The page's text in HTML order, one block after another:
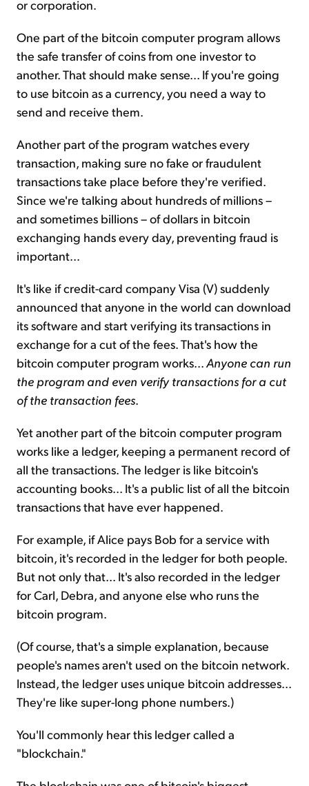
or corporation.
One part of the bitcoin computer program allows
the safe transfer of coins from one investor to
another. That should make sense... If you're going
to use bitcoin as a currency, you need a way to
send and receive them.
Another part of the program watches every
transaction, making sure no fake or fraudulent
transactions take place before they're verified.
Since we're talking about hundreds of millions –
and sometimes billions – of dollars in bitcoin
exchanging hands every day, preventing fraud is
important...
It's like if credit-card company Visa (V) suddenly
announced that anyone in the world can download
its software and start verifying its transactions in
exchange for a cut of the fees. That's how the
bitcoin computer program works...Anyone can run
the program and even verify transactions for a cut
of the transaction fees.
Yet another part of the bitcoin computer program
works like a ledger, keeping a permanent record of
all the transactions. The ledger is like bitcoin's
accounting books... It's a public list of all the bitcoin
transactions that have ever happened.
For example, if Alice pays Bob for a service with
bitcoin, it's recorded in the ledger for both people.
But not only that... It's also recorded in the ledger
for Carl, Debra, and anyone else who runs the
bitcoin program.
(Of course, that's a simple explanation, because
people's names aren't used on the bitcoin network.
Instead, the ledger uses unique bitcoin addresses...
They're like super-long phone numbers.)
You'll commonly hear this ledger called a
"blockchain."